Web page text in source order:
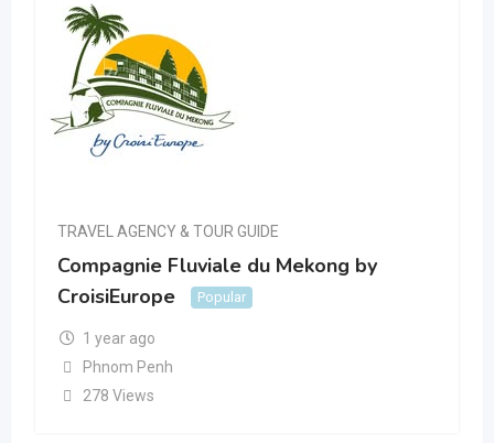
TRAVEL AGENCY & TOUR GUIDE
Compagnie Fluviale du Mekong by
CroisiEurope
Popular
1 year ago
Phnom Penh
278 Views